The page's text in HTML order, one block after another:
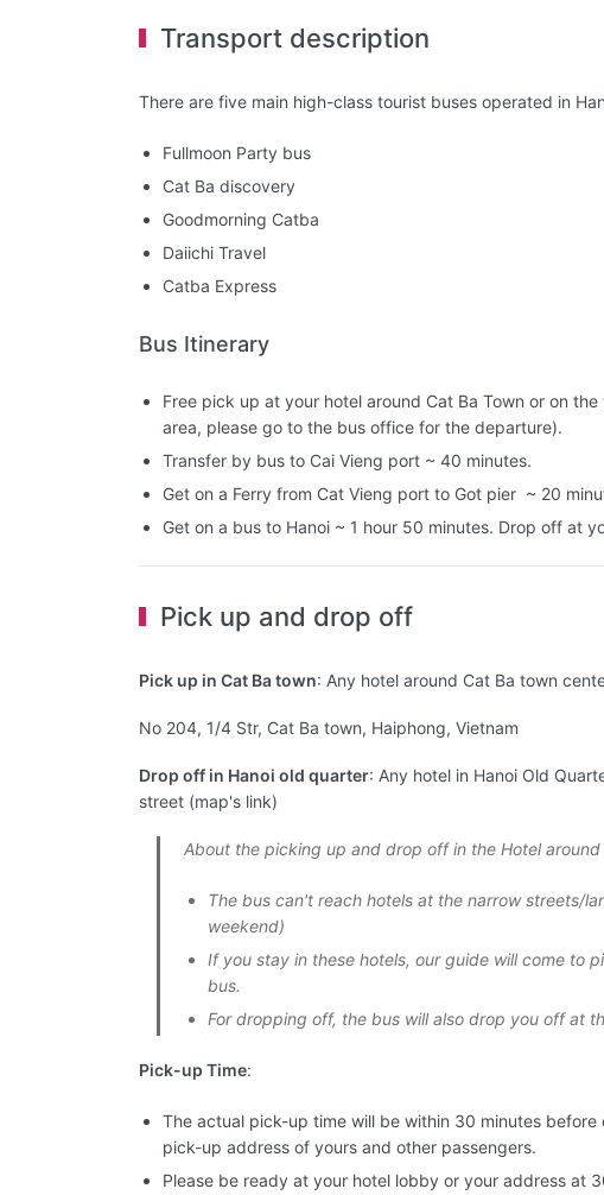
Transport description
There are five main high-class tourist buses operated in
Fullmoon Party bus
Cat Ba discovery
Goodmorning Catba
Daiichi Travel
Catba Express
Bus Itinerary
Free pick up at your hotel around Cat Ba Town or on
area, please go to the bus office for the departure).
Transfer by bus to Cai Vieng port ~ 40 minutes.
Get on a Ferry from Cat Vieng port to Got pier ~ 20
Get on a bus to Hanoi ~ 1 hour 50 minutes. Drop off at
Pick up and drop off
Pick up in Cat Ba town: Any hotel around Cat Ba town
No 204, 1/4 Str, Cat Ba town, Haiphong, Vietnam
Drop off in Hanoi old quarter: Any hotel in Hanoi Old
street (map's link)
About the picking up and drop off in the Hotel
The bus can't reach hotels at the narrow streets/
weekend)
If you stay in these hotels, our guide will come to
bus.
For dropping off, the bus will also drop you off at
Pick-up Time:
The actual pick-up time will be within 30 minutes
pick-up address of yours and other passengers.
Please be ready at your hotel lobby or your address at